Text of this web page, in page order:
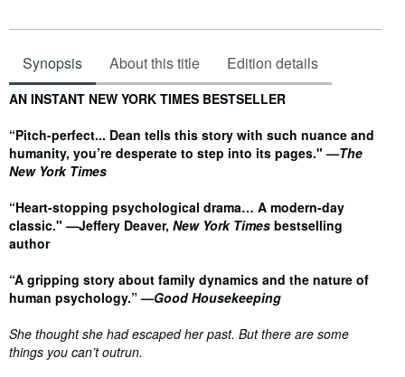
Synopsis About this title Edition details
Synopsis
AN INSTANT NEW YORK TIMES BESTSELLER
“Pitch-perfect... Dean tells this story with such nuance and
humanity, you’re desperate to step into its pages." —The
New York Times
“Heart-stopping psychological drama… A modern-day
classic." —Jeffery Deaver, New York Times bestselling
author
“A gripping story about family dynamics and the nature of
human psychology.” —Good Housekeeping
She thought she had escaped her past. But there are some
things you can’t outrun.